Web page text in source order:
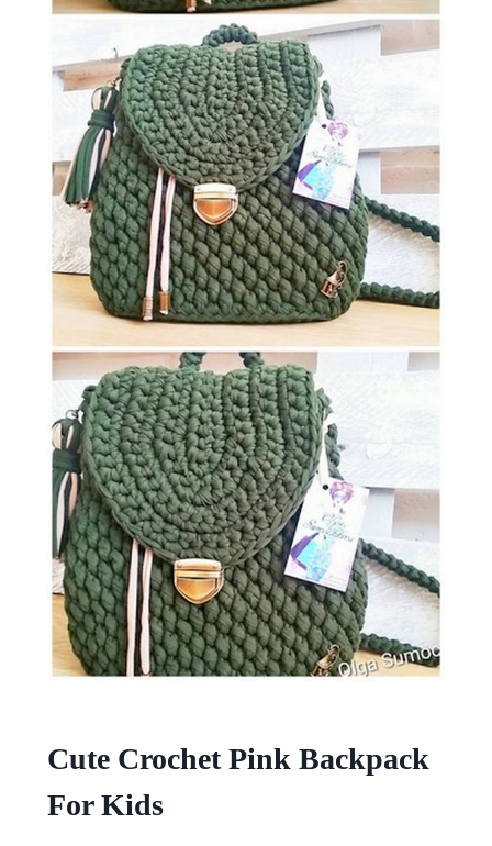
Cute Crochet Pink Backpack
For Kids